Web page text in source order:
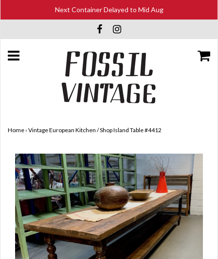
Next Container Delayed to Mid Aug
Home › Vintage European Kitchen / Shop Island Table #4412